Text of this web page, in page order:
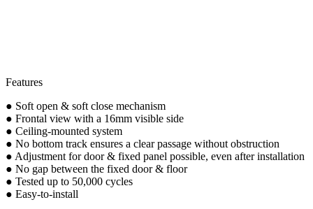
Features
● Soft open & soft close mechanism
● Frontal view with a 16mm visible side
● Ceiling-mounted system
● No bottom track ensures a clear passage without obstruction
● Adjustment for door & fixed panel possible, even after installation
● No gap between the fixed door & floor
● Tested up to 50,000 cycles
● Easy-to-install